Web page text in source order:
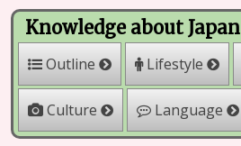
Knowledge about Japan
Outline Lifestyle
Culture Language